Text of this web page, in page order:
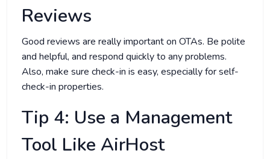
Reviews
Good reviews are really important on OTAs. Be polite
and helpful, and respond quickly to any problems.
Also, make sure check-in is easy, especially for self-
check-in properties.
Tip 4: Use a Management
Tool Like AirHost